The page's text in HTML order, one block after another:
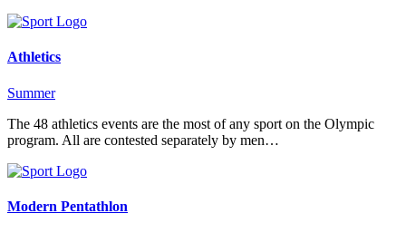
Athletics
Summer
The 48 athletics events are the most of any sport on the Olympic
program. All are contested separately by men…
Modern Pentathlon